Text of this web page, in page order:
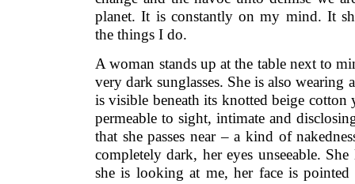
planet. It is constantly on my mind. It
the things I do.
A woman stands up at the table next to
very dark sunglasses. She is also wearing
is visible beneath its knotted beige cotton
permeable to sight, intimate and
that she passes near – a kind of
completely dark, her eyes unseeable.
she is looking at me, her face is